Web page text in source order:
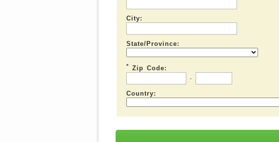
City:
State/Province:
*
Zip Code:
-
Country: